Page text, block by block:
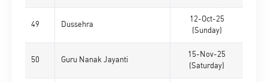
49 Dussehra
12-Oct-25
(Sunday)
50 Guru Nanak Jayanti
15-Nov-25
(Saturday)